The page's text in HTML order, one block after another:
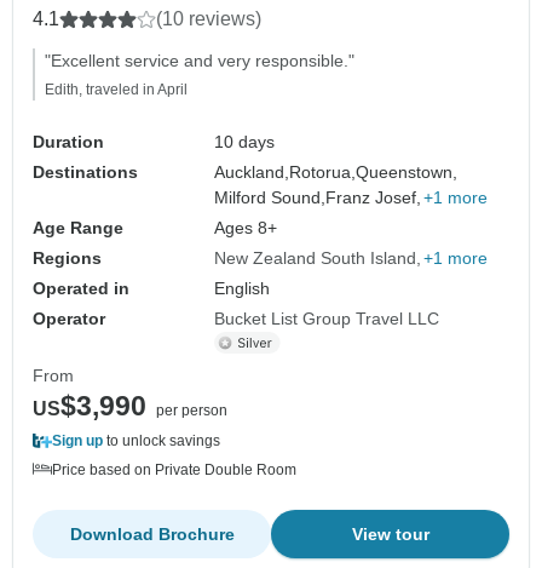
4.1 (10 reviews)
"Excellent service and very responsible."
Edith, traveled in April
Duration
10 days
Destinations
Auckland, Rotorua,Queenstown,
Milford Sound, Franz Josef, +1 more
Age Range
Ages 8+
Regions
New Zealand South Island +1 more
Operated in
English
Operator
Bucket List Group Travel LLC
From
US$3,990
per person
Sign up to unlock savings
Price based on Private Double Room
View tour
Download Brochure